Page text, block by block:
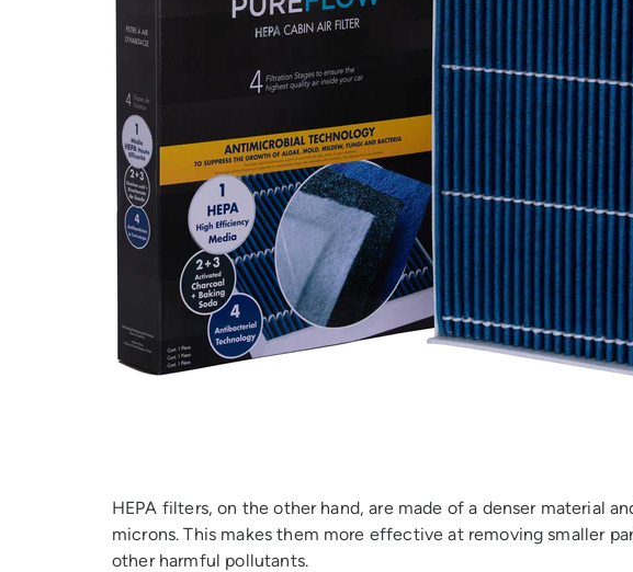
HEPA filters, on the other hand, are made of a denser material
microns. This makes them more effective at removing smaller
other harmful pollutants.